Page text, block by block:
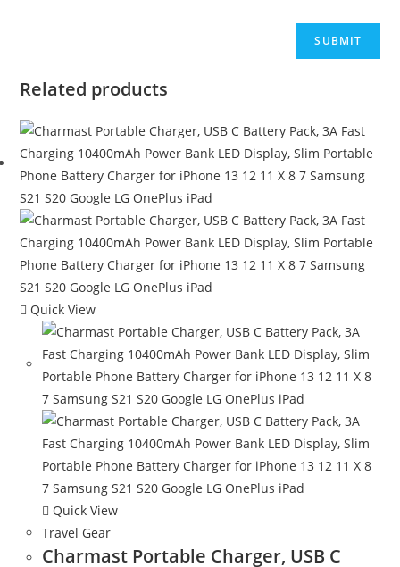
Related products
Quick View
Quick View
Travel Gear
Charmast Portable Charger, USB C